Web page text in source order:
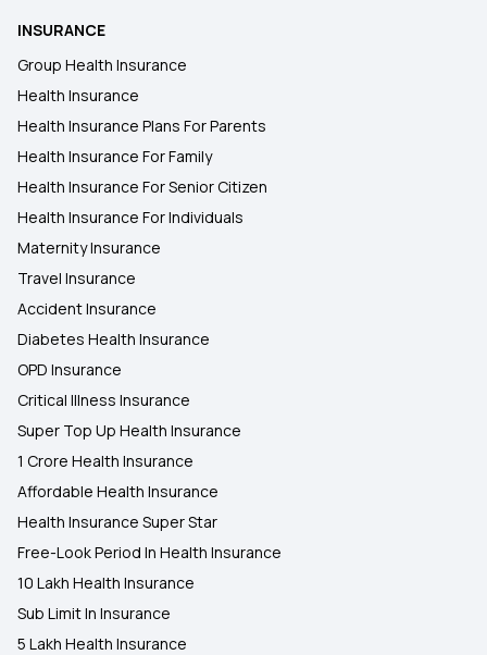
INSURANCE
Group Health Insurance
Health Insurance
Health Insurance Plans For Parents
Health Insurance For Family
Health Insurance For Senior Citizen
Health Insurance For Individuals
Maternity Insurance
Travel Insurance
Accident Insurance
Diabetes Health Insurance
OPD Insurance
Critical Illness Insurance
Super Top Up Health Insurance
1 Crore Health Insurance
Affordable Health Insurance
Health Insurance Super Star
Free-Look Period In Health Insurance
10 Lakh Health Insurance
Sub Limit In Insurance
5 Lakh Health Insurance